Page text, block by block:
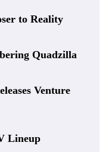
to Reality
Quadzilla
Venture
Lineup